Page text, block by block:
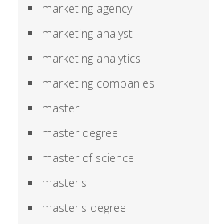
marketing agency
marketing analyst
marketing analytics
marketing companies
master
master degree
master of science
master's
master's degree